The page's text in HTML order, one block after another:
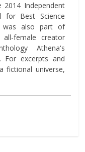
Independent
for Best Science
was also part of
female creator
Athena's
For excerpts and
fictional universe,